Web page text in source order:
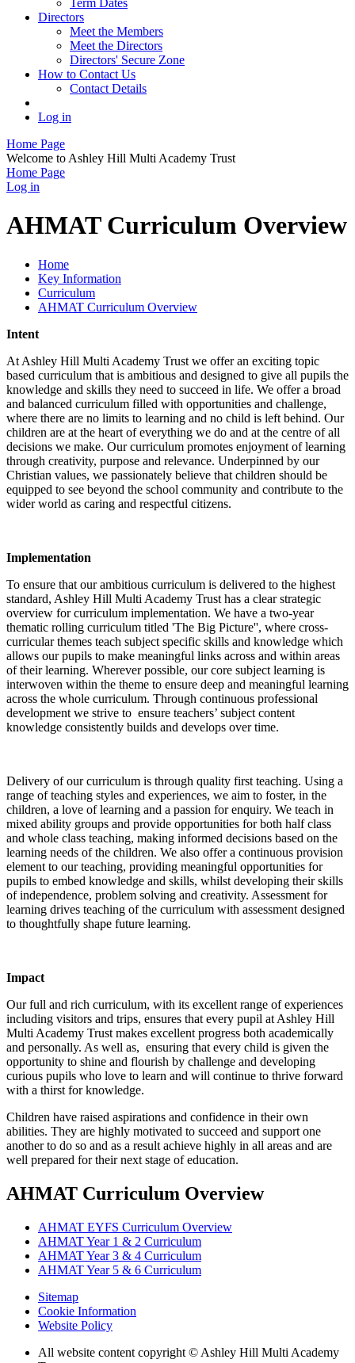
Directors
Meet the Members
Meet the Directors
Directors' Secure Zone
How to Contact Us
Contact Details
Log in
Home Page
Welcome to Ashley Hill Multi Academy Trust
Home Page
Log in
AHMAT Curriculum Overview
Home
Key Information
Curriculum
AHMAT Curriculum Overview
Intent
At Ashley Hill Multi Academy Trust we offer an exciting topic
based curriculum that is ambitious and designed to give all pupils the
knowledge and skills they need to succeed in life. We offer a broad
and balanced curriculum filled with opportunities and challenge,
where there are no limits to learning and no child is left behind. Our
children are at the heart of everything we do and at the centre of all
decisions we make. Our curriculum promotes enjoyment of learning
through creativity, purpose and relevance. Underpinned by our
Christian values, we passionately believe that children should be
equipped to see beyond the school community and contribute to the
wider world as caring and respectful citizens.
Implementation
To ensure that our ambitious curriculum is delivered to the highest
standard, Ashley Hill Multi Academy Trust has a clear strategic
overview for curriculum implementation. We have a two-year
thematic rolling curriculum titled 'The Big Picture'', where cross-
curricular themes teach subject specific skills and knowledge which
allows our pupils to make meaningful links across and within areas
of their learning. Wherever possible, our core subject learning is
interwoven within the theme to ensure deep and meaningful learning
across the whole curriculum. Through continuous professional
development we strive to ensure teachers’ subject content
knowledge consistently builds and develops over time.
Delivery of our curriculum is through quality first teaching. Using a
range of teaching styles and experiences, we aim to foster, in the
children, a love of learning and a passion for enquiry. We teach in
mixed ability groups and provide opportunities for both half class
and whole class teaching, making informed decisions based on the
learning needs of the children. We also offer a continuous provision
element to our teaching, providing meaningful opportunities for
pupils to embed knowledge and skills, whilst developing their skills
of independence, problem solving and creativity. Assessment for
learning drives teaching of the curriculum with assessment designed
to thoughtfully shape future learning.
Impact
Our full and rich curriculum, with its excellent range of experiences
including visitors and trips, ensures that every pupil at Ashley Hill
Multi Academy Trust makes excellent progress both academically
and personally. As well as, ensuring that every child is given the
opportunity to shine and flourish by challenge and developing
curious pupils who love to learn and will continue to thrive forward
with a thirst for knowledge.
Children have raised aspirations and confidence in their own
abilities. They are highly motivated to succeed and support one
another to do so and as a result achieve highly in all areas and are
well prepared for their next stage of education.
AHMAT Curriculum Overview
AHMAT EYFS Curriculum Overview
AHMAT Year 1 & 2 Curriculum
AHMAT Year 3 & 4 Curriculum
AHMAT Year 5 & 6 Curriculum
Sitemap
Cookie Information
Website Policy
All website content copyright © Ashley Hill Multi Academy